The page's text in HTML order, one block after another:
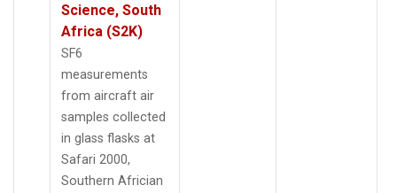
Science, South
Africa (S2K)
SF6
measurements
from aircraft air
samples collected
in glass flasks at
Safari 2000,
Southern Africian